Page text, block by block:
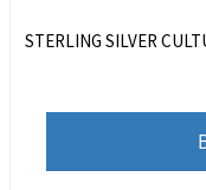
STERLING SILVER